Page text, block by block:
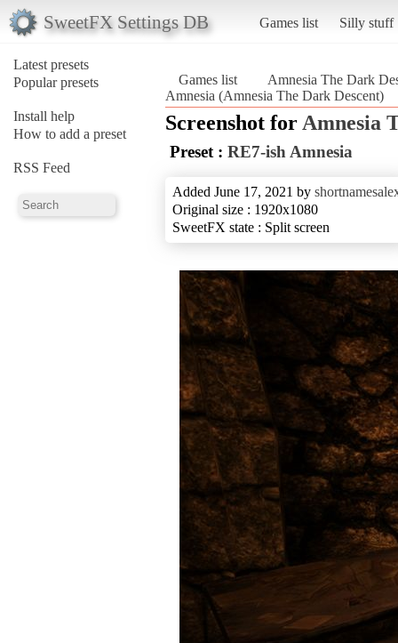
SweetFX Settings DB Games list Silly stuff
Latest presets
Popular presets
Install help
How to add a preset
RSS Feed
Games list
Amnesia The Dark
Amnesia (Amnesia The Dark Descent)
Screenshot for Amnesia
Preset : RE7-ish Amnesia
Added June 17, 2021 by
Original size : 1920x1080
SweetFX state : Split screen